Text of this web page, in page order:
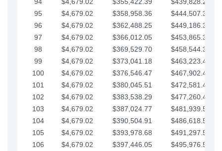
95
$4,679.02 $358,958.36
$444,507.30
96
$4,679.02 $362,488.25
$449,186.33
97
$4,679.02 $366,012.05
$453,865.35
98
$4,679.02 $369,529.70
$458,544.38
99
$4,679.02 $373,041.18
$463,223.40
100
$4,679.02 $376,546.47
$467,902.42
101
$4,679.02 $380,045.51
$472,581.45
102
$4,679.02 $383,538.29
$477,260.47
103
$4,679.02 $387,024.77
$481,939.50
104
$4,679.02 $390,504.91
$486,618.52
105
$4,679.02 $393,978.68
$491,297.55
106
$4,679.02 $397,446.05
$495,976.57